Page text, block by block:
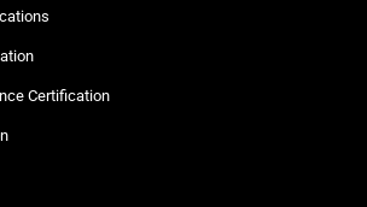
Certification